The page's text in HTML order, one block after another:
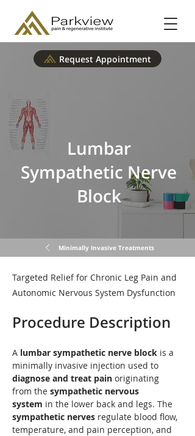
Request Appointment
Lumbar
Sympathetic Nerve
Block
Minimally Invasive Treatments
Targeted Relief for Chronic Leg Pain and
Autonomic Nervous System Dysfunction
Procedure Description
A lumbar sympathetic nerve block is a
minimally invasive injection used to
diagnose and treat pain originating
from the sympathetic nervous
system in the lower back and legs. The
sympathetic nerves regulate blood flow,
temperature, and pain perception, and